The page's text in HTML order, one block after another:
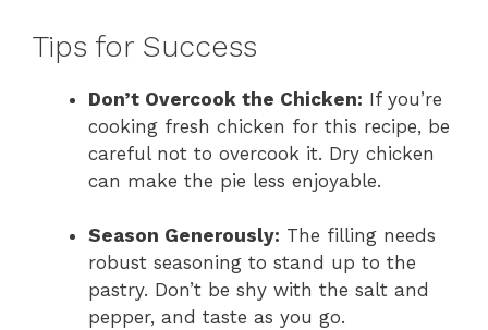
Tips for Success
Don’t Overcook the Chicken: If you’re
cooking fresh chicken for this recipe, be
careful not to overcook it. Dry chicken
can make the pie less enjoyable.
Season Generously: The filling needs
robust seasoning to stand up to the
pastry. Don’t be shy with the salt and
pepper, and taste as you go.